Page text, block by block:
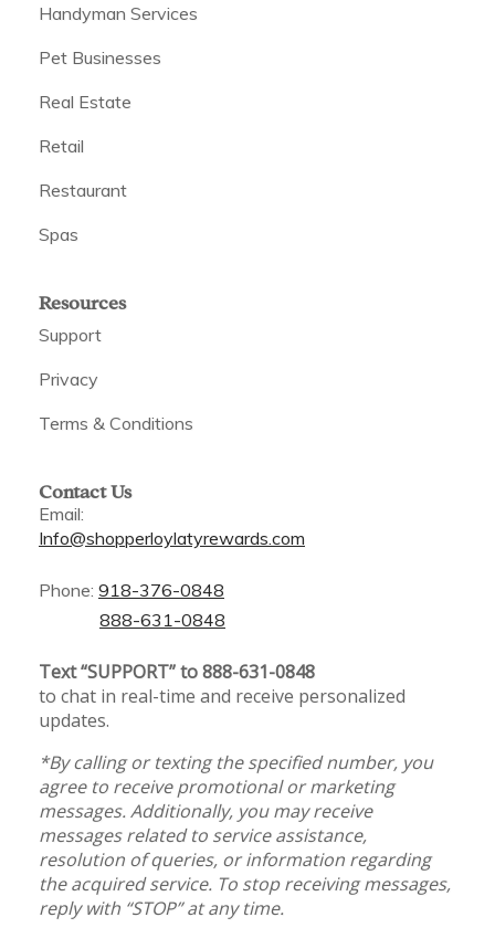
Handyman Services
Pet Businesses
Real Estate
Retail
Restaurant
Spas
Resources
Support
Privacy
Terms & Conditions
Contact Us
Email:
Info@shopperloylatyrewards.com
Phone: 918-376-0848
888-631-0848
Text “SUPPORT” to 888-631-0848
to chat in real-time and receive personalized
updates.
*By calling or texting the specified number, you
agree to receive promotional or marketing
messages. Additionally, you may receive
messages related to service assistance,
resolution of queries, or information regarding
the acquired service. To stop receiving messages,
reply with “STOP” at any time.